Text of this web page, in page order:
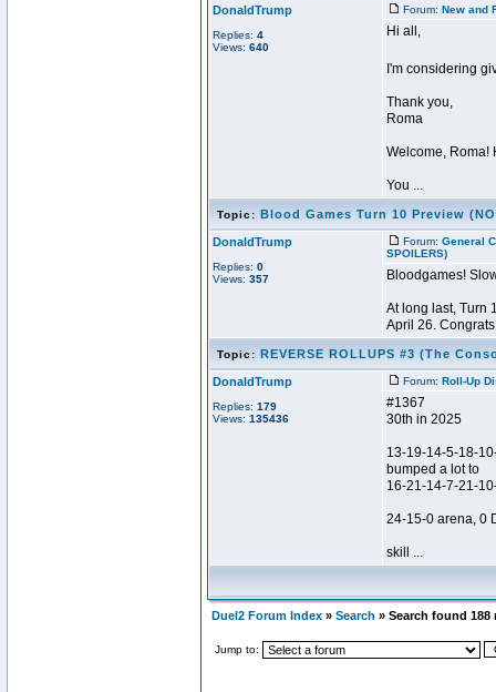
DonaldTrump
Replies: 4
Views: 640
Forum: New and
Hi all,
I'm considering
Thank you,
Roma
Welcome, Roma!
You ...
Topic: Blood Games Turn 10 Preview
DonaldTrump
Replies: 0
Views: 357
Forum: General
SPOILERS)
Bloodgames!
At long last, Turn
April 26. Congrats
Topic: REVERSE ROLLUPS #3 (The
DonaldTrump
Replies: 179
Views: 135436
Forum: Roll-Up
#1367
30th in 2025
13-19-14-5-18-
bumped a lot to
16-21-14-7-21-
24-15-0 arena, 0
skill ...
Duel2 Forum Index » Search » Search found 188
Jump to: